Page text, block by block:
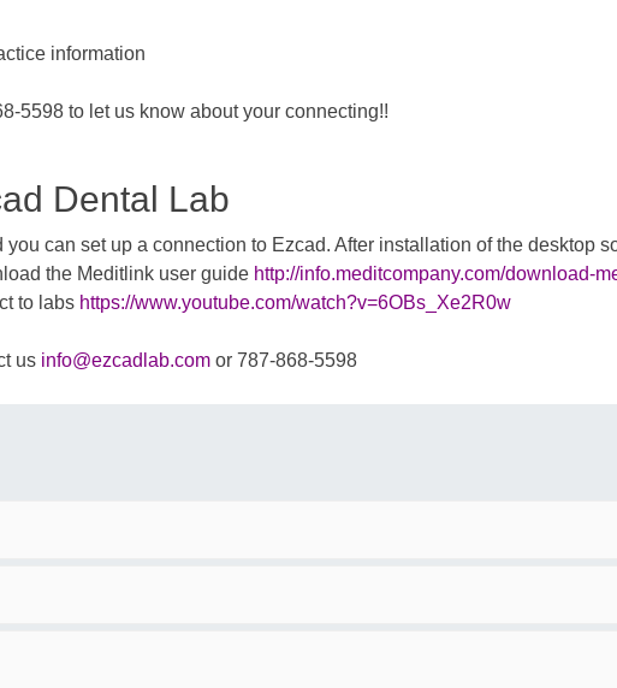
information
5598 to let us know about your connecting!!
Dental Lab
can set up a connection to Ezcad. After installation of the desktop
the Meditlink user guide http://info.meditcompany.com/download-
to labs https://www.youtube.com/watch?v=6OBs_Xe2R0w
us info@ezcadlab.com or 787-868-5598